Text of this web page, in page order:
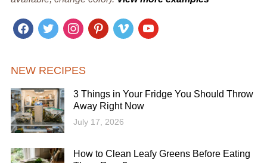
facebook
twitter instagrampinterestvimeo youtube
NEW RECIPES
3 Things in Your Fridge You Should Throw
Away Right Now
July 17, 2026
How to Clean Leafy Greens Before Eating